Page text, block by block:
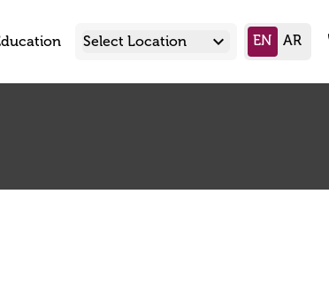
Select Location keyboard_arrow_down